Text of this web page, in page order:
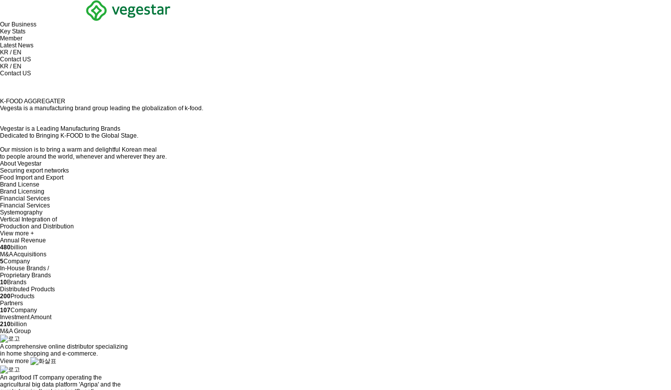
Our Business
Key Stats
Member
Latest News
KR / EN
Contact US
KR / EN
Contact US
K-FOOD AGGREGATER
Vegesta is a manufacturing brand group leading the globalization of k-food.
Vegestar is a Leading Manufacturing Brands
Dedicated to Bringing K-FOOD to the Global Stage.
Our mission is to bring a warm and delightful Korean meal
to people around the world, whenever and wherever they are.
About Vegestar
Securing export networks
Food Import and Export
Brand License
Brand Licensing
Financial Services
Financial Services
Systemography
Vertical Integration of
Production and Distribution
View more +
Annual Revenue
480billion
M&A Acquisitions
5Company
In-House Brands /
Proprietary Brands
10Brands
Distributed Products
200Products
Partners
107Company
Investment Amount
210billion
M&A Group
A comprehensive online distributor specializing
in home shopping and e-commerce.
View more
An agrifood IT company operating the
agricultural big data platform 'Agripa' and the